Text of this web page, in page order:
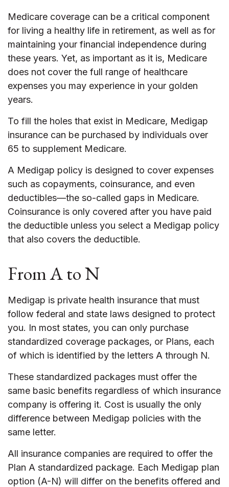
Medicare coverage can be a critical component
for living a healthy life in retirement, as well as for
maintaining your financial independence during
these years. Yet, as important as it is, Medicare
does not cover the full range of healthcare
expenses you may experience in your golden
years.
To fill the holes that exist in Medicare, Medigap
insurance can be purchased by individuals over
65 to supplement Medicare.
A Medigap policy is designed to cover expenses
such as copayments, coinsurance, and even
deductibles—the so-called gaps in Medicare.
Coinsurance is only covered after you have paid
the deductible unless you select a Medigap policy
that also covers the deductible.
From A to N
Medigap is private health insurance that must
follow federal and state laws designed to protect
you. In most states, you can only purchase
standardized coverage packages, or Plans, each
of which is identified by the letters A through N.
These standardized packages must offer the
same basic benefits regardless of which insurance
company is offering it. Cost is usually the only
difference between Medigap policies with the
same letter.
All insurance companies are required to offer the
Plan A standardized package. Each Medigap plan
option (A-N) will differ on the benefits offered and